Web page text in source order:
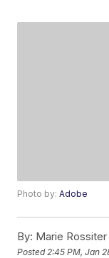
Photo by:Adobe
By: Marie Rossiter
Posted 2:45 PM, Jan